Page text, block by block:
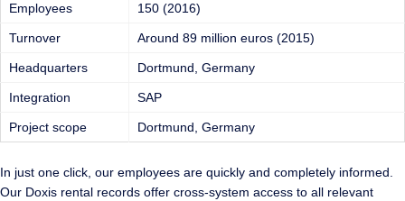
Employees 150 (2016)
Turnover Around 89 million euros (2015)
Headquarters Dortmund, Germany
Integration SAP
Project scope Dortmund, Germany
In just one click, our employees are quickly and completely informed.
Our Doxis rental records offer cross-system access to all relevant